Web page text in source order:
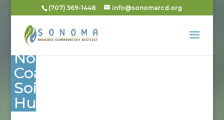
(707) 569-1448 info@sonomarcd.org
North
Coast
Soil
Hub